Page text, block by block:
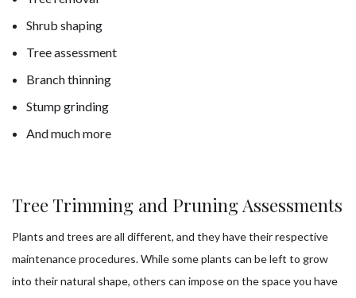
Shrub shaping
Tree assessment
Branch thinning
Stump grinding
And much more
Tree Trimming and Pruning Assessments
Plants and trees are all different, and they have their respective
maintenance procedures. While some plants can be left to grow
into their natural shape, others can impose on the space you have